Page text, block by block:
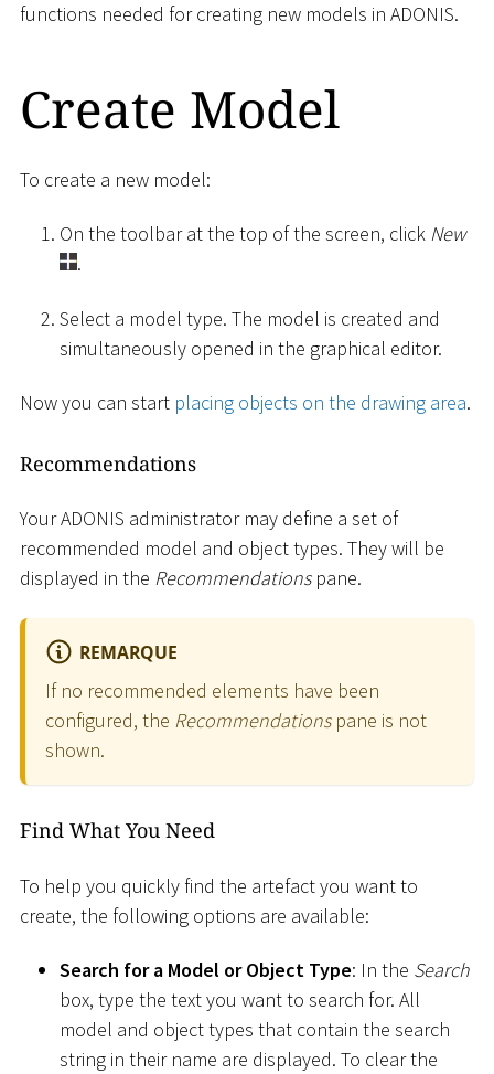
functions needed for creating new models in ADONIS.
Create Model
To create a new model:
On the toolbar at the top of the screen, click New
.
Select a model type. The model is created and
simultaneously opened in the graphical editor.
Now you can start placing objects on the drawing area.
Recommendations
Your ADONIS administrator may define a set of
recommended model and object types. They will be
displayed in the Recommendationspane.
REMARQUE
If no recommended elements have been
configured, the Recommendationspane is not
shown.
Find What You Need
To help you quickly find the artefact you want to
create, the following options are available:
Search for a Model or Object Type: In the Search
box, type the text you want to search for. All
model and object types that contain the search
string in their name are displayed. To clear the